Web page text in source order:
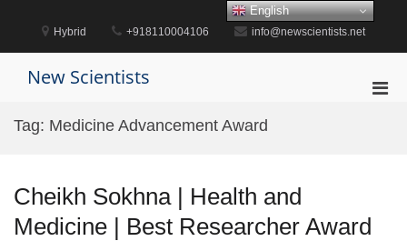
content
Hybrid +918110004106 info@newscientists.net
New Scientists
Tag: Medicine Advancement Award
Cheikh Sokhna | Health and
Medicine | Best Researcher Award
English